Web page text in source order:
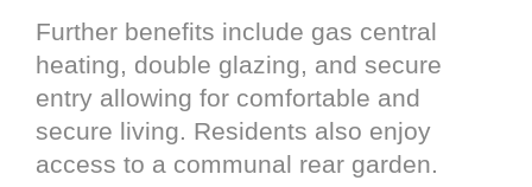
Further benefits include gas central
heating, double glazing, and secure
entry allowing for comfortable and
secure living. Residents also enjoy
access to a communal rear garden.